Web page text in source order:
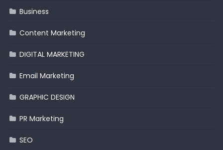
Business
Content Marketing
DIGITAL MARKETING
Email Marketing
GRAPHIC DESIGN
PR Marketing
SEO